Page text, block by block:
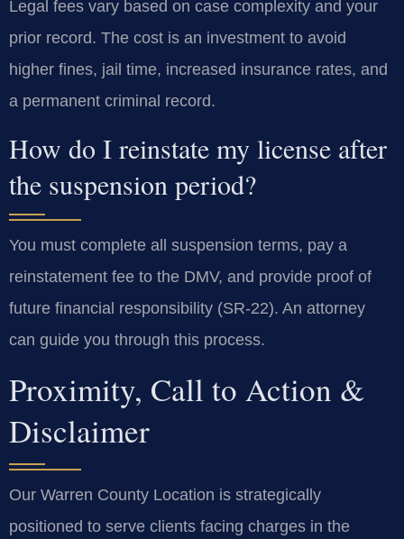
Legal fees vary based on case complexity and your
prior record. The cost is an investment to avoid
higher fines, jail time, increased insurance rates, and
a permanent criminal record.
How do I reinstate my license after
the suspension period?
You must complete all suspension terms, pay a
reinstatement fee to the DMV, and provide proof of
future financial responsibility (SR-22). An attorney
can guide you through this process.
Proximity, Call to Action &
Disclaimer
Our Warren County Location is strategically
positioned to serve clients facing charges in the